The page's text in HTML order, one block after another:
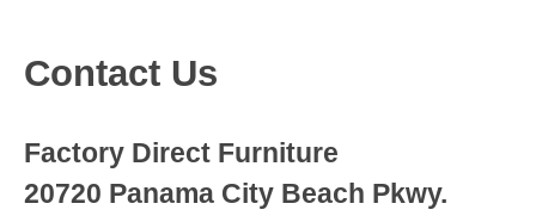
Contact Us
Factory Direct Furniture
20720 Panama City Beach Pkwy.